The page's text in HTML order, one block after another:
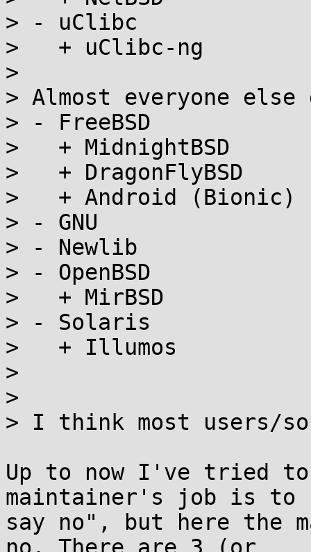
> - uClibc
>   + uClibc-ng
>
> Almost everyone else
> - FreeBSD
>   + MidnightBSD
>   + DragonFlyBSD
>   + Android (Bionic)
> - GNU
> - Newlib
> - OpenBSD
>   + MirBSD
> - Solaris
>   + Illumos
>
>
> I think most users/
Up to now I've tried
maintainer's job is to
say no", but here the